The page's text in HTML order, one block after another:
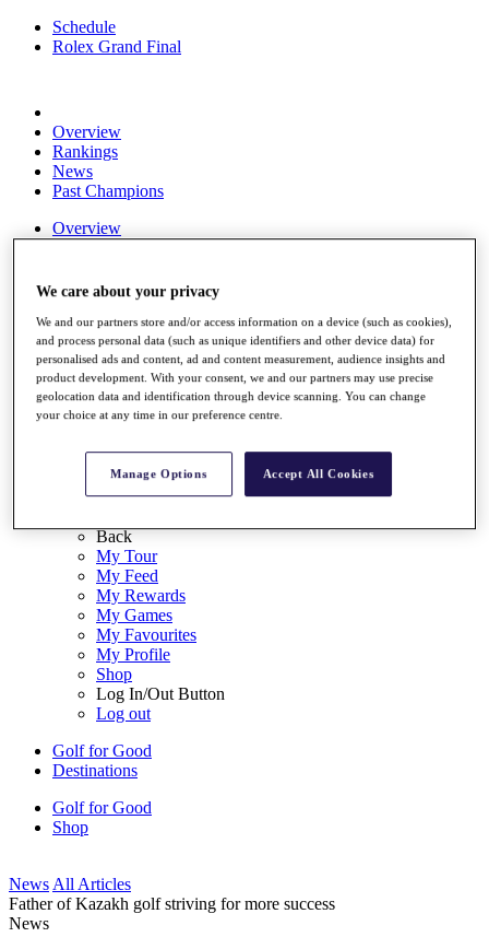
Schedule
Rolex Grand Final
Overview
Rankings
News
Past Champions
Overview
Discover Players
Exemption Categories
Fact & Figures
Shop
My Tickets
Sign Up
{{ loggedInMenuUserDisplayFirstName }} {{
Back
My Tour
My Feed
My Rewards
My Games
My Favourites
My Profile
Shop
Log In/Out Button
Log out
Golf for Good
Destinations
Golf for Good
Shop
News All Articles
Father of Kazakh golf striving for more success
News
We care about your privacy
We and our partners store and/or access information on a device (such as cookies),
and process personal data (such as unique identifiers and other device data) for
personalised ads and content, ad and content measurement, audience insights and
product development. With your consent, we and our partners may use precise
geolocation data and identification through device scanning. You can change
your choice at any time in our preference centre.
Manage Options Accept All Cookies